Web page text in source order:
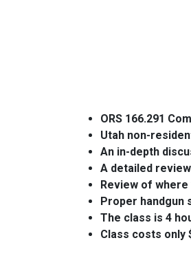
ORS 166.291
Utah non-
An in-depth
A detailed
Review of
Proper handgun
The class is 4
Class costs only